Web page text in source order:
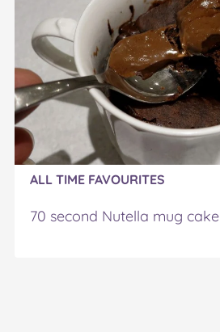
ALL TIME FAVOURITES
70 second Nutella mug cake